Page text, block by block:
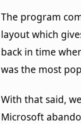
The program
layout which
back in time
was the most
With that said,
Microsoft